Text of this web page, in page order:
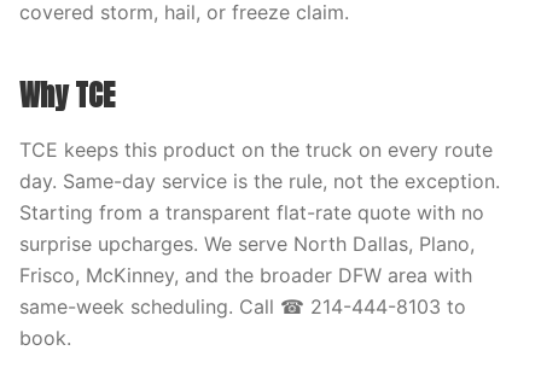
covered storm, hail, or freeze claim.
Why TCE
TCE keeps this product on the truck on every route
day. Same-day service is the rule, not the exception.
Starting from a transparent flat-rate quote with no
surprise upcharges. We serve North Dallas, Plano,
Frisco, McKinney, and the broader DFW area with
same-week scheduling. Call ☎ 214-444-8103 to
book.